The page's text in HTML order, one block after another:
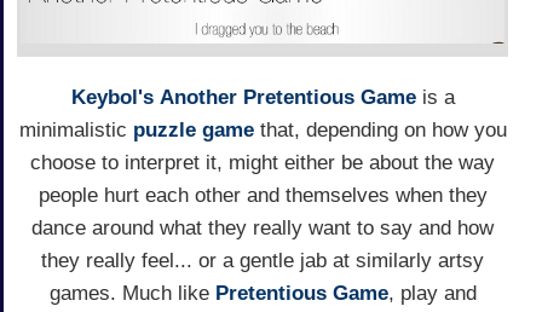
Keybol's Another Pretentious Gameis a
minimalistic puzzle gamethat, depending on how you
choose to interpret it, might either be about the way
people hurt each other and themselves when they
dance around what they really want to say and how
they really feel... or a gentle jab at similarly artsy
games. Much like Pretentious Game, play and